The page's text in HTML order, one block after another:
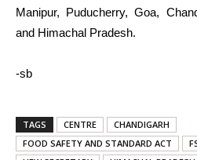
Manipur, Puducherry, Goa,
and Himachal Pradesh.
-sb
TAGS CENTRE
CHANDIGARH
FOOD SAFETY AND STANDARD ACT